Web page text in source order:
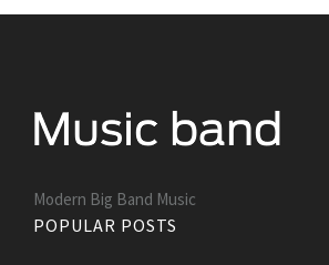
Modern Big Band Music
POPULAR POSTS